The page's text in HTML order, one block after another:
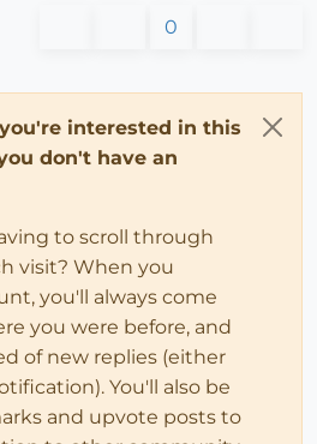
0
interested in this
don't have an
to scroll through
visit? When you
you'll always come
you were before, and
of new replies (either
You'll also be
and upvote posts to